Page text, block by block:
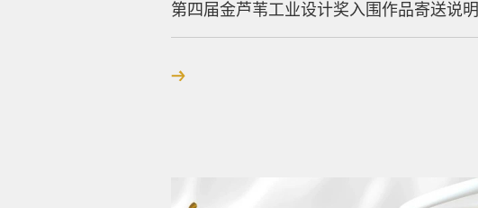
第四届金芦苇工业设计奖入围作品寄送说明